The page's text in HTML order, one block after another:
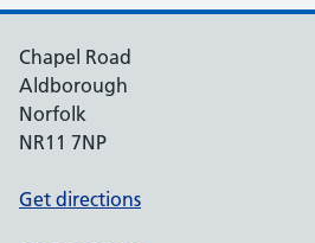
Chapel Road
Aldborough
Norfolk
NR11 7NP
Get directions